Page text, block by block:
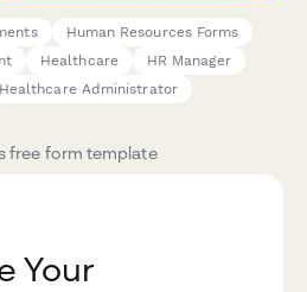
Human Resources Forms
Healthcare
HR Manager
Healthcare Administrator
free form template
Your